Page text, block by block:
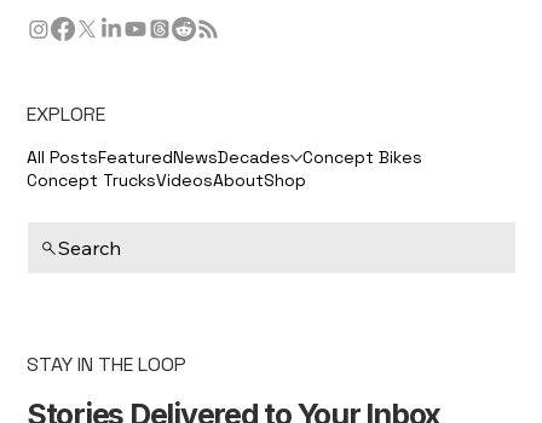
EXPLORE
All PostsFeaturedNewsDecades Concept Bikes
Concept TrucksVideosAboutShop
Search
STAY IN THE LOOP
Stories Delivered to Your Inbox